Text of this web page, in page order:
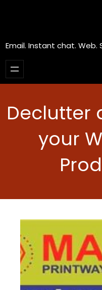
Email. Instant chat. Web.
Declutter
your